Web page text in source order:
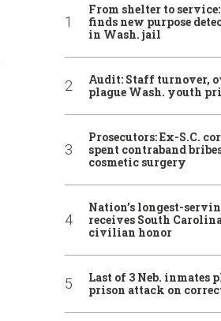
From shelter to service:
finds new purpose
in Wash. jail
Audit: Staff turnover,
plague Wash. youth
Prosecutors: Ex-S.C.
spent contraband
cosmetic surgery
Nation’s longest-
receives South
civilian honor
Last of 3 Neb. inmates
prison attack on